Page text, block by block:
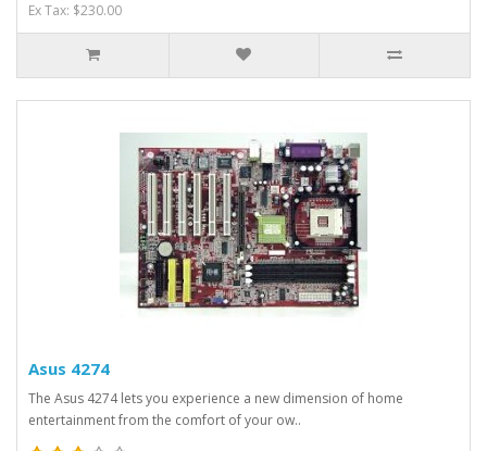
Ex Tax: $230.00
Asus 4274
The Asus 4274 lets you experience a new dimension of home
entertainment from the comfort of your ow..